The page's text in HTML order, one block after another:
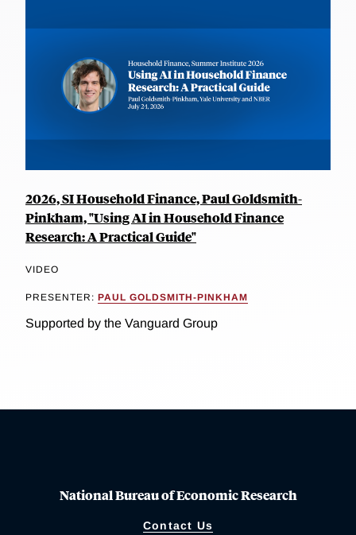
2026, SI Household Finance, Paul Goldsmith-
Pinkham, "Using AI in Household Finance
Research: A Practical Guide"
VIDEO
PRESENTER: PAUL GOLDSMITH-PINKHAM
Supported by the Vanguard Group
National Bureau of Economic Research
Contact Us